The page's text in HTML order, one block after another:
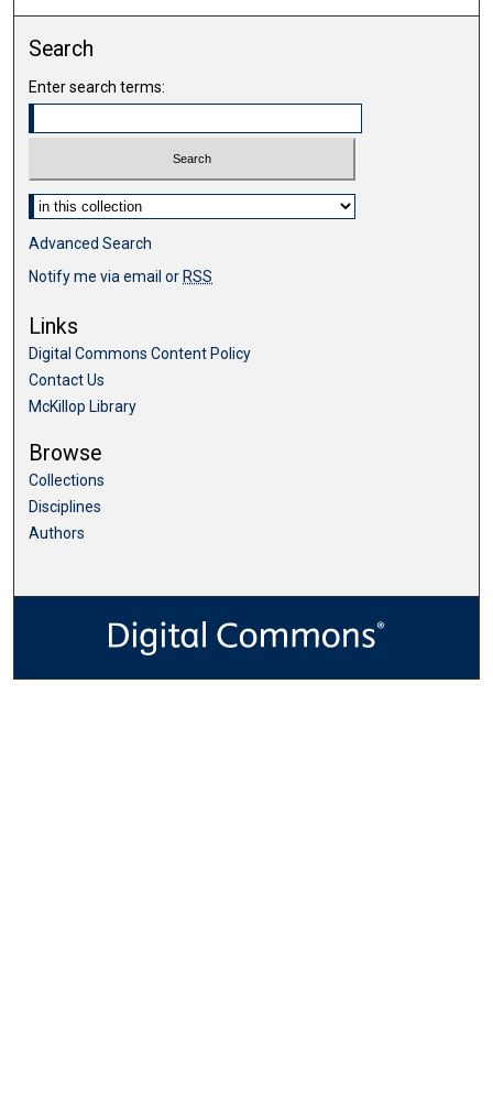
Search
Enter search terms:
Select context to search:
Advanced Search
Notify me via email or RSS
Links
Digital Commons Content Policy
Contact Us
McKillop Library
Browse
Collections
Disciplines
Authors